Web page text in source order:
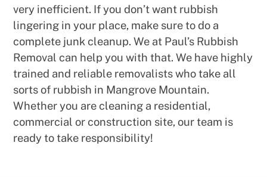
very inefficient. If you don’t want rubbish
lingering in your place, make sure to do a
complete junk cleanup. We at Paul’s Rubbish
Removal can help you with that. We have highly
trained and reliable removalists who take all
sorts of rubbish in Mangrove Mountain.
Whether you are cleaning a residential,
commercial or construction site, our team is
ready to take responsibility!